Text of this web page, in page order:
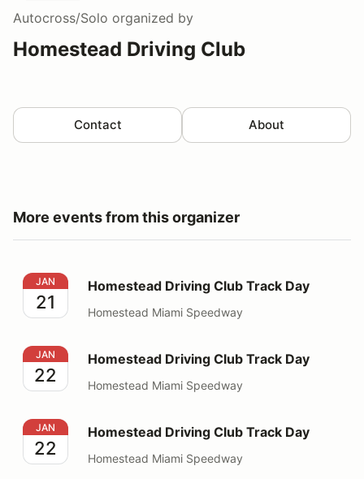
Autocross/Solo organized by
Homestead Driving Club
Contact About
More events from this organizer
Homestead Driving Club Track Day
JAN
21
Homestead Driving Club Track Day
Homestead Miami Speedway
Homestead Driving Club Track Day
JAN
22
Homestead Driving Club Track Day
Homestead Miami Speedway
Homestead Driving Club Track Day
JAN
22
Homestead Driving Club Track Day
Homestead Miami Speedway